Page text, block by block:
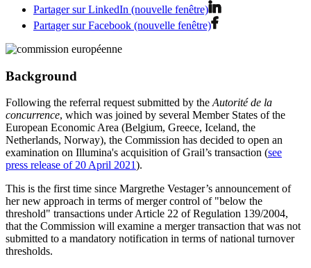
Partager sur LinkedIn (nouvelle fenêtre)
Partager sur Facebook (nouvelle fenêtre)
Background
Following the referral request submitted by the Autorité de la
concurrence, which was joined by several Member States of the
European Economic Area (Belgium, Greece, Iceland, the
Netherlands, Norway), the Commission has decided to open an
examination on Illumina's acquisition of Grail’s transaction (see
press release of 20 April 2021).
This is the first time since Margrethe Vestager’s announcement of
her new approach in terms of merger control of "below the
threshold" transactions under Article 22 of Regulation 139/2004,
that the Commission will examine a merger transaction that was not
submitted to a mandatory notification in terms of national turnover
thresholds.